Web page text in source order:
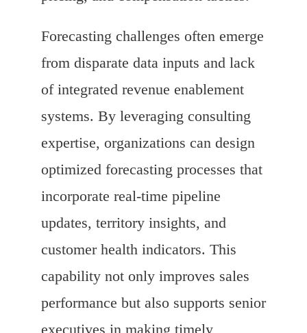
Forecasting challenges often emerge
from disparate data inputs and lack
of integrated revenue enablement
systems. By leveraging consulting
expertise, organizations can design
optimized forecasting processes that
incorporate real-time pipeline
updates, territory insights, and
customer health indicators. This
capability not only improves sales
performance but also supports senior
executives in making timely